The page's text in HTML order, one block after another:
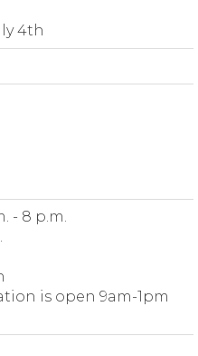
4th
- 8 p.m.
is open 9am-1pm